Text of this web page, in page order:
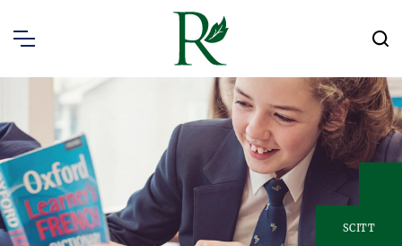
SCITT